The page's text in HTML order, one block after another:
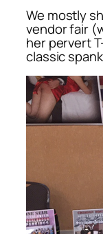
We mostly
vendor fair
her pervert
classic